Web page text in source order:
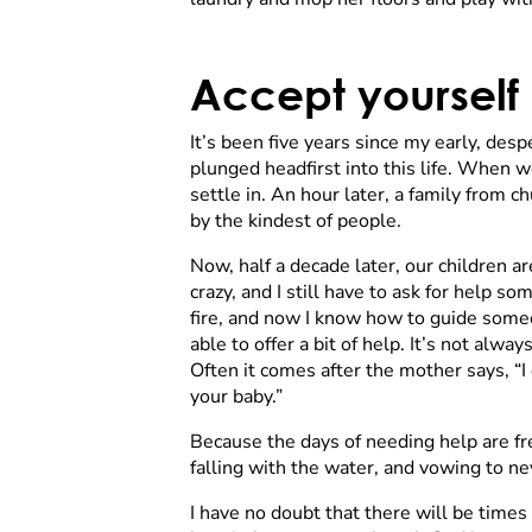
Accept yourself
It’s been five years since my early,
plunged headfirst into this life. When
settle in. An hour later, a family from
by the kindest of people.
Now, half a decade later, our children
crazy, and I still have to ask for help
fire, and now I know how to guide
able to offer a bit of help. It’s not
Often it comes after the mother says,
your baby.”
Because the days of needing help are
falling with the water, and vowing to
I have no doubt that there will be